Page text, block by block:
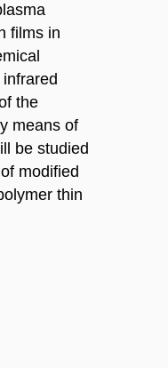
films in
the
means of
be studied
modified
thin